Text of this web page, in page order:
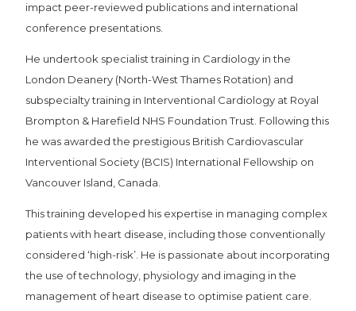
impact peer-reviewed publications and international
conference presentations.
He undertook specialist training in Cardiology in the
London Deanery (North-West Thames Rotation) and
subspecialty training in Interventional Cardiology at Royal
Brompton & Harefield NHS Foundation Trust. Following this
he was awarded the prestigious British Cardiovascular
Interventional Society (BCIS) International Fellowship on
Vancouver Island, Canada.
This training developed his expertise in managing complex
patients with heart disease, including those conventionally
considered ‘high-risk’. He is passionate about incorporating
the use of technology, physiology and imaging in the
management of heart disease to optimise patient care.